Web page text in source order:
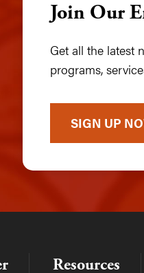
Join Our
Get all the latest
programs,
SIGN UP
Resources